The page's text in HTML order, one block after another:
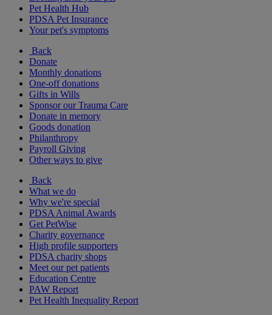
Pet Health Hub
PDSA Pet Insurance
Your pet's symptoms
Back
Donate
Monthly donations
One-off donations
Gifts in Wills
Sponsor our Trauma Care
Donate in memory
Goods donation
Philanthropy
Payroll Giving
Other ways to give
Back
What we do
Why we're special
PDSA Animal Awards
Get PetWise
Charity governance
High profile supporters
PDSA charity shops
Meet our pet patients
Education Centre
PAW Report
Pet Health Inequality Report